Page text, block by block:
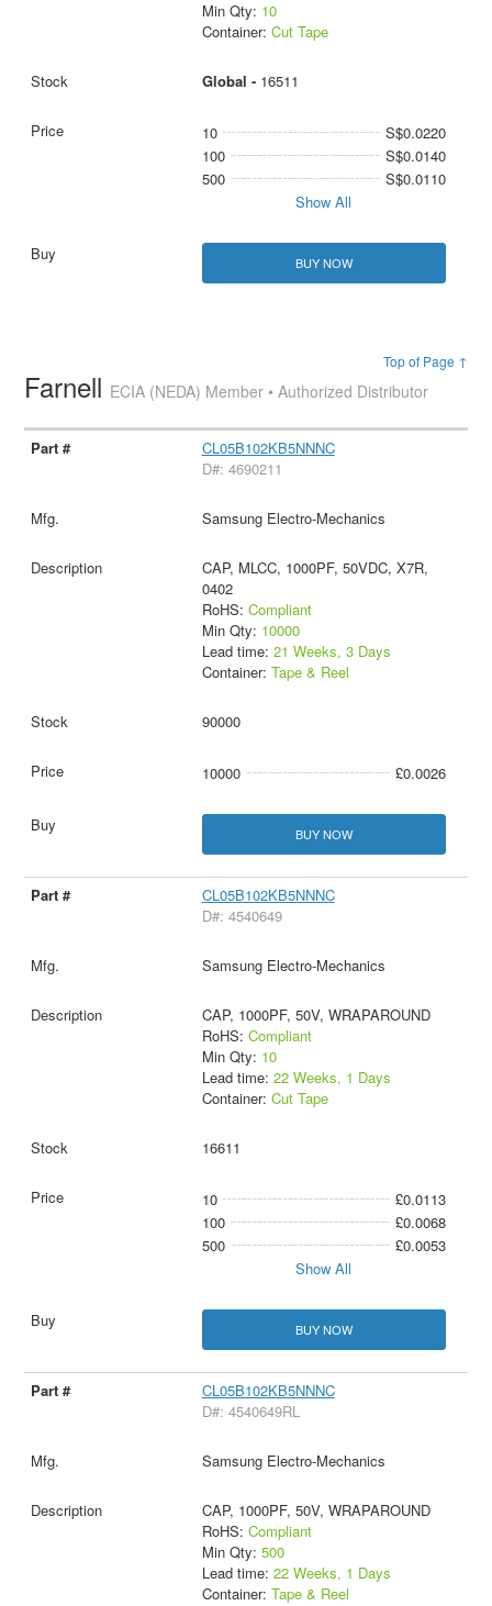
Min Qty: 10
Container: Cut Tape
Global - 16511
10
S$0.0220
100
S$0.0140
500
S$0.0110
Show All
BUY NOW
Top of Page ↑
Farnell ECIA (NEDA) Member • Authorized Distributor
CL05B102KB5NNNC
D#: 4690211
Samsung Electro-Mechanics
CAP, MLCC, 1000PF, 50VDC, X7R,
0402
RoHS: Compliant
Min Qty: 10000
Lead time: 21 Weeks, 3 Days
Container: Tape & Reel
90000
10000 £0.0026
BUY NOW
CL05B102KB5NNNC
D#: 4540649
Samsung Electro-Mechanics
CAP, 1000PF, 50V, WRAPAROUND
RoHS: Compliant
Min Qty: 10
Lead time: 22 Weeks, 1 Days
Container: Cut Tape
16611
10
£0.0113
100
£0.0068
500
£0.0053
Show All
BUY NOW
CL05B102KB5NNNC
D#: 4540649RL
Samsung Electro-Mechanics
CAP, 1000PF, 50V, WRAPAROUND
RoHS: Compliant
Min Qty: 500
Lead time: 22 Weeks, 1 Days
Container: Tape & Reel